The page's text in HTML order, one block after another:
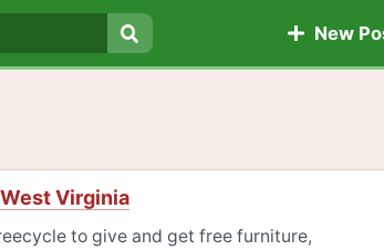
Search
New
Virginia
to give and get free furniture,